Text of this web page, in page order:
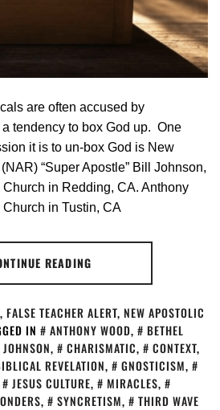
are often accused by
tendency to box God up. One
it is to un-box God is New
“Super Apostle” Bill Johnson,
in Redding, CA. Anthony
in Tustin, CA
READING
, FALSE TEACHER ALERT, NEW APOSTOLIC
IN ANTHONY WOOD,
BETHEL
, CHARISMATIC, CONTEXT,
REVELATION, GNOSTICISM,
JESUS CULTURE, MIRACLES,
, SYNCRETISM, THIRD WAVE